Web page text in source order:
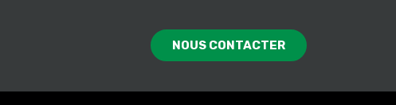
NOUS CONTACTER